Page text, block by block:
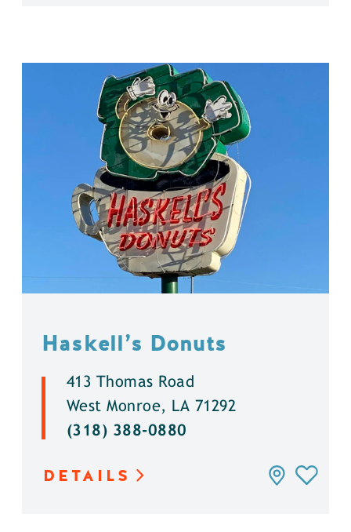
Haskell’s Donuts
413 Thomas Road
West Monroe, LA 71292
(318) 388-0880
DETAILS